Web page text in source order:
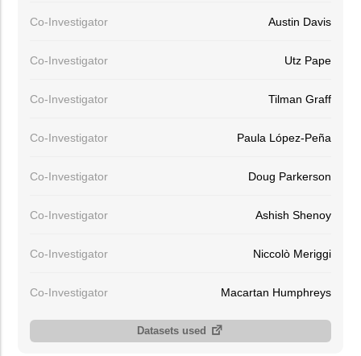
Co-Investigator Austin Davis
Co-Investigator Utz Pape
Co-Investigator Tilman Graff
Co-Investigator Paula López-Peña
Co-Investigator Doug Parkerson
Co-Investigator Ashish Shenoy
Co-Investigator Niccolò Meriggi
Co-Investigator Macartan Humphreys
Datasets used